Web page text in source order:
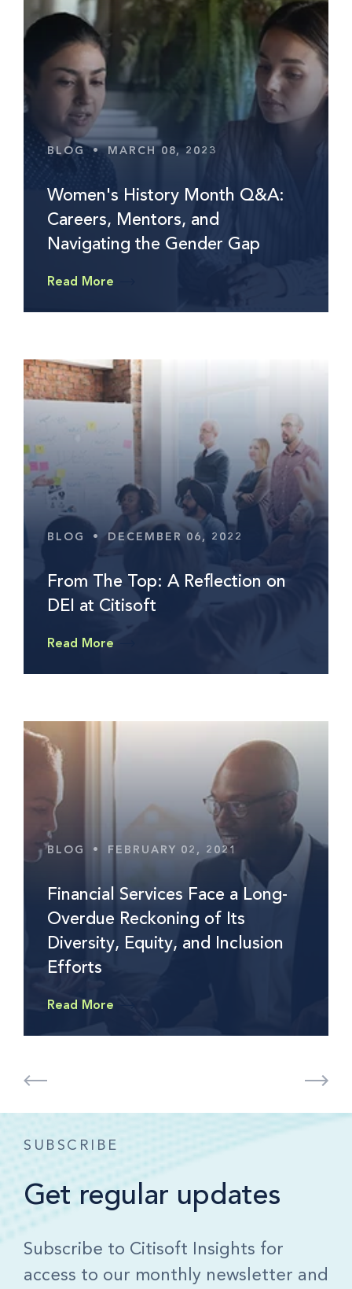
BLOG • MARCH 08, 2023
Women's History Month Q&A:
Careers, Mentors, and
Navigating the Gender Gap
Read More
BLOG • DECEMBER 06, 2022
From The Top: A Reflection on
DEI at Citisoft
Read More
BLOG • FEBRUARY 02, 2021
Financial Services Face a Long-
Overdue Reckoning of Its
Diversity, Equity, and Inclusion
Efforts
Read More
SUBSCRIBE
Get regular updates
Subscribe to Citisoft Insights for
access to our monthly newsletter and